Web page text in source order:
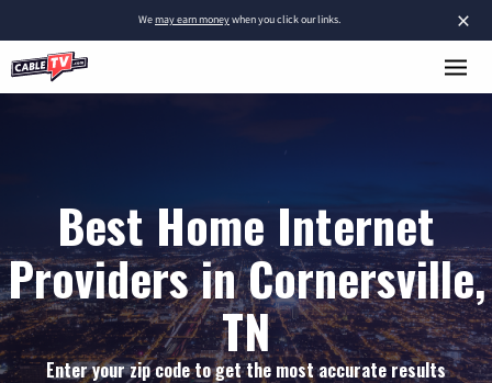
×
Wemay earn moneywhen you click our links.
Best Home Internet
Providers in Cornersville,
TN
Enter your zip code to get the most accurate results